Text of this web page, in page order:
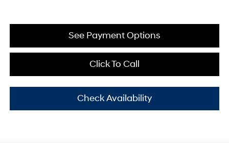
Click To Call
Check Availability
See Payment Options